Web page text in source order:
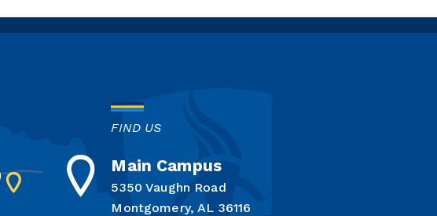
FIND US
Main Campus
5350 Vaughn Road
Montgomery, AL 36116